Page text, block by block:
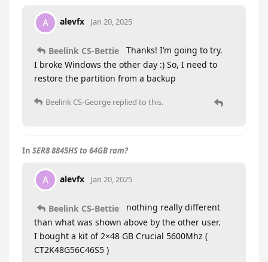
A alevfx Jan 20, 2025
Beelink CS-Bettie
Thanks! I’m going to try.
I broke Windows the other day :) So, I need to
restore the partition from a backup
Beelink CS-George replied to this.
In SER8 8845HS to 64GB ram?
A alevfx Jan 20, 2025
Beelink CS-Bettie
nothing really different
than what was shown above by the other user.
I bought a kit of 2×48 GB Crucial 5600Mhz (
CT2K48G56C46S5 )